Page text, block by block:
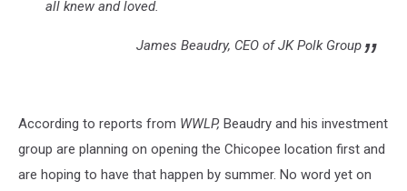
all knew and loved.
James Beaudry, CEO of JK Polk Group
According to reports from WWLP, Beaudry and his investment
group are planning on opening the Chicopee location first and
are hoping to have that happen by summer. No word yet on